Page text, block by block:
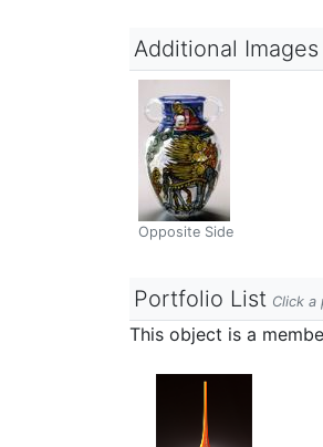
Additional Images
Opposite Side
Portfolio List Click
This object is a